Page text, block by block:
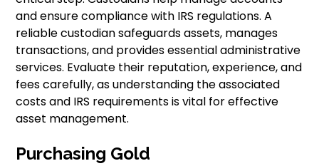
and ensure compliance with IRS regulations. A
reliable custodian safeguards assets, manages
transactions, and provides essential administrative
services. Evaluate their reputation, experience, and
fees carefully, as understanding the associated
costs and IRS requirements is vital for effective
asset management.
Purchasing Gold